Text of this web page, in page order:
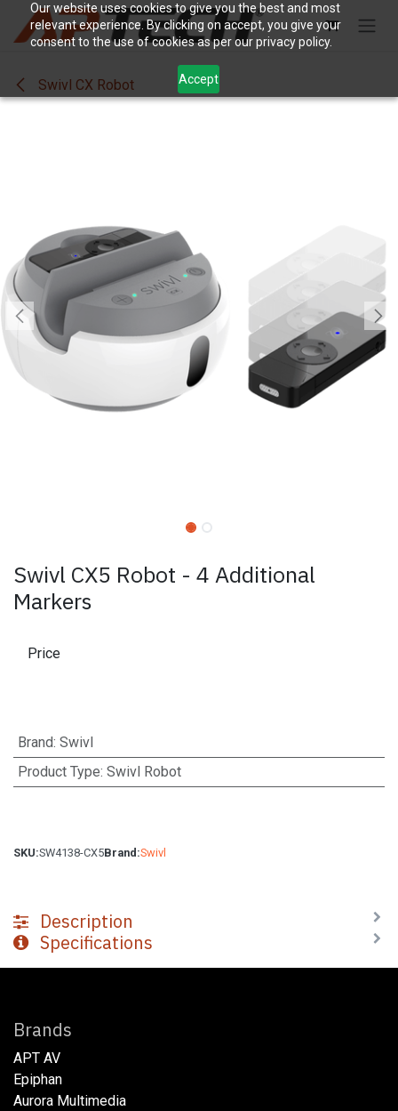
Our website uses cookies to give you the best and most
relevant experience. By clicking on accept, you give your
consent to the use of cookies as per our privacy policy.
Accept
Skip to Content
Swivl CX Robot
Swivl CX5 Robot - 4 Additional
Markers
Price
Brand: Swivl
Product Type: Swivl Robot
SKU:SW4138-CX5Brand:Swivl
Description
Specifications
Brands
APT AV
Epiphan
Aurora Multimedia